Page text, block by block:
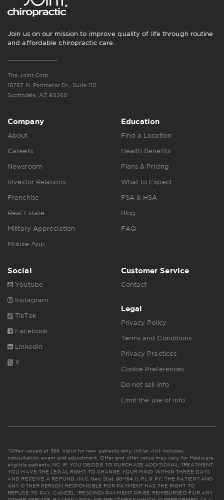
Join us on our mission to improve quality of life through routine
and affordable chiropractic care.
The Joint Corp.
16767 N. Perimeter Dr., Suite 110
Scottsdale, AZ 85260
Company
About
Careers
Newsroom
Investor Relations
Franchise
Real Estate
Military Appreciation
Mobile App
Education
Find a Location
Health Benefits
Plans & Pricing
What to Expect
FSA & HSA
Blog
FAQ
Social
Youtube
Instagram
TikTok
Facebook
Linkedin
X
Customer Service
Contact
Legal
Privacy Policy
Terms and Conditions
Privacy Practices
Cookie Preferences
Do not sell info
Limit the use of info
*Offer valued at $55. Valid for new patients only. Initial visit includes
consultation, exam and adjustment. Offer and offer value may vary for Medicare
eligible patients. NC: IF YOU DECIDE TO PURCHASE ADDITIONAL TREATMENT,
YOU HAVE THE LEGAL RIGHT TO CHANGE YOUR MIND WITHIN THREE DAYS
AND RECEIVE A REFUND. (N.C. Gen. Stat. 90-154.1). FL & KY: THE PATIENT AND
ANY OTHER PERSON RESPONSIBLE FOR PAYMENT HAS THE RIGHT TO
REFUSE TO PAY, CANCEL (RESCIND) PAYMENT OR BE REIMBURSED FOR ANY